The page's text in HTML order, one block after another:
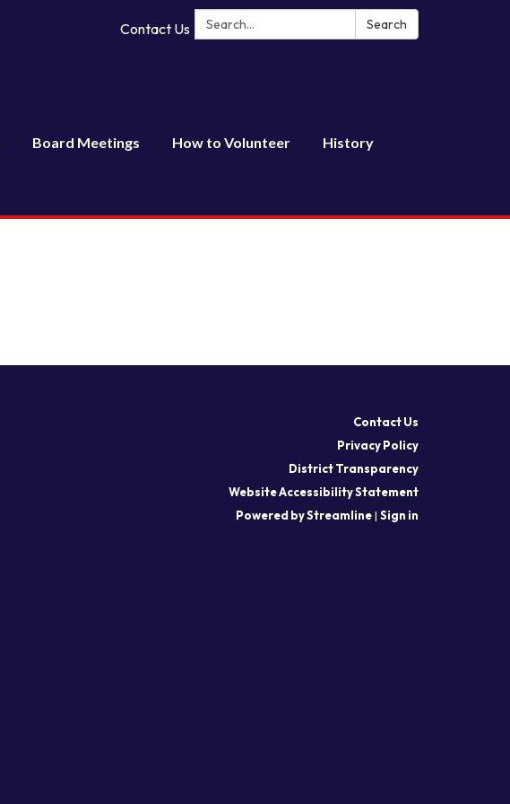
Search: Search
Contact Us
Board Meetings How to Volunteer History
Contact Us
Privacy Policy
District Transparency
Website Accessibility Statement
Powered by Streamline| Sign in